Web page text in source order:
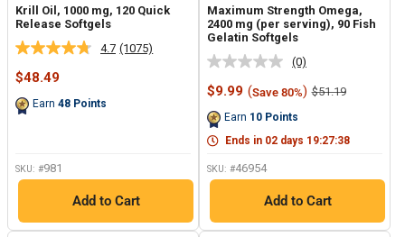
Krill Oil, 1000 mg, 120 Quick
Release Softgels
4.7 Read
(1075)
Sale
$48.49
Earn48 Points
SKU: #981
Add to Cart
Maximum Strength Omega,
2400 mg (per serving), 90 Fish
Gelatin Softgels
No
rating
value.
Same
page
link.
(0)
Sale
$9.99 (Save 80%) Regular
$51.19
Earn 10 Points
Ends in 02 days 19:27:37
SKU: #46954
Add to Cart